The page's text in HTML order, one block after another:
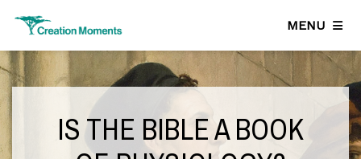
MENU
IS THE BIBLE A BOOK